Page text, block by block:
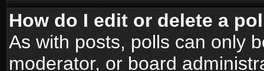
How do I edit or delete a
As with posts, polls can only
moderator, or board